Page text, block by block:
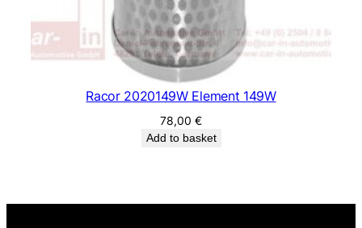
Racor 2020149W Element 149W
78,00 €
Add to basket